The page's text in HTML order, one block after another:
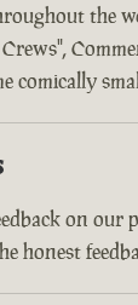
the
comically
on our
honest